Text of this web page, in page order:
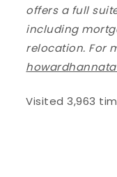
offers a full
including
relocation. For
Visited 3,963